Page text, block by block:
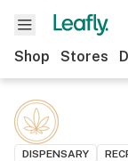
Shop Stores
DISPENSARY